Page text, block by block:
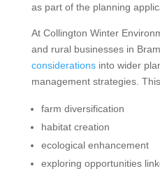
as part of the planning
At Collington Winter
and rural businesses in
considerationsinto wider
management strategies.
farm diversification
habitat creation
ecological enhancement
exploring opportunities